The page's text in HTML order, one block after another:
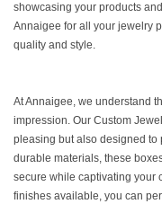
showcasing your products
Annaigee for all your jewelry
quality and style.
At Annaigee, we understand
impression. Our Custom
pleasing but also designed to
durable materials, these
secure while captivating your
finishes available, you can